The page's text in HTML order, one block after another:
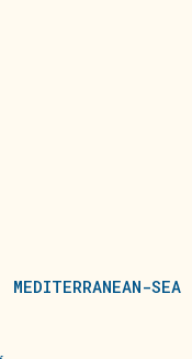
MEDITERRANEAN-SEA